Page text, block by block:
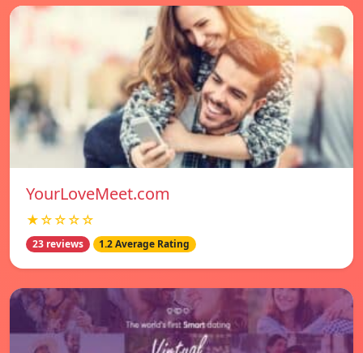
YourLoveMeet.com
★☆☆☆☆
23 reviews 1.2 Average Rating